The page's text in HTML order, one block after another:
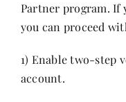
Partner program. If
you can proceed
1) Enable two-step
account.